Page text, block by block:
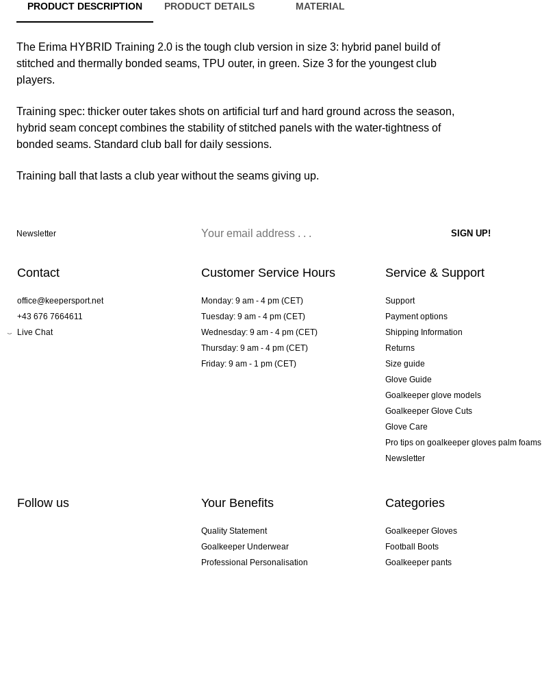
PRODUCT DESCRIPTION PRODUCT DETAILS MATERIAL
The Erima HYBRID Training 2.0 is the tough club version in size 3: hybrid panel build of
stitched and thermally bonded seams, TPU outer, in green. Size 3 for the youngest club
players.
Training spec: thicker outer takes shots on artificial turf and hard ground across the season,
hybrid seam concept combines the stability of stitched panels with the water-tightness of
bonded seams. Standard club ball for daily sessions.
Training ball that lasts a club year without the seams giving up.
Newsletter
Contact
office@keepersport.net
+43 676 7664611
Live Chat
Customer Service Hours
Monday: 9 am - 4 pm (CET)
Tuesday: 9 am - 4 pm (CET)
Wednesday: 9 am - 4 pm (CET)
Thursday: 9 am - 4 pm (CET)
Friday: 9 am - 1 pm (CET)
Service & Support
Support
Payment options
Shipping Information
Returns
Size guide
Glove Guide
Goalkeeper glove models
Goalkeeper Glove Cuts
Glove Care
Pro tips on goalkeeper gloves palm foams
Newsletter
Follow us Your Benefits
Quality Statement
Goalkeeper Underwear
Professional Personalisation
Categories
Goalkeeper Gloves
Football Boots
Goalkeeper pants